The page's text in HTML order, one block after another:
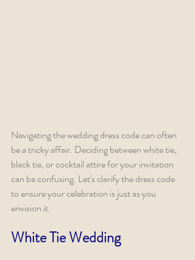
Navigating the wedding dress code can often
be a tricky affair. Deciding between white tie,
black tie, or cocktail attire for your invitation
can be confusing. Let's clarify the dress code
to ensure your celebration is just as you
envision it.
White Tie Wedding